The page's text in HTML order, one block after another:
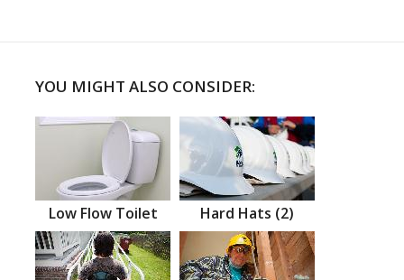
YOU MIGHT ALSO CONSIDER:
Low Flow Toilet Hard Hats (2)